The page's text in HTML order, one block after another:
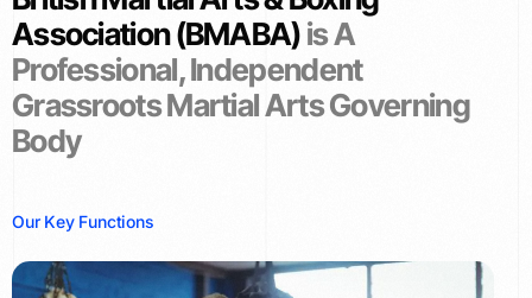
Association (BMABA)is A
Professional, Independent
Grassroots Martial Arts Governing
Body
Our Key Functions